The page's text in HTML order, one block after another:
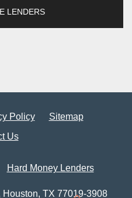
LENDERS
Policy
Sitemap
Us
Hard Money Lenders
TX 77019-3908